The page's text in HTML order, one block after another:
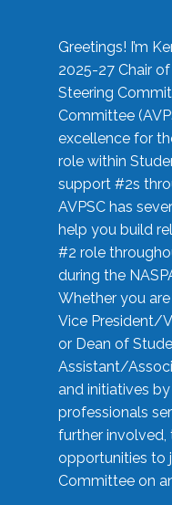
Greetings! I’m
2025-27 Chair
Steering
Committee
excellence for
role within
support #2s
AVPSC has
help you build
#2 role
during the
Whether you
Vice President/
or Dean of
Assistant/
and initiatives
professionals
further involved,
opportunities to
Committee on